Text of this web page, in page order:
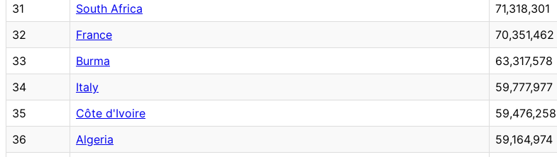
31
South Africa 71,318,301
32
France 70,351,462
33
Burma 63,317,578
34
Italy 59,777,977
35
Côte d'Ivoire 59,476,258
36
Algeria 59,164,974